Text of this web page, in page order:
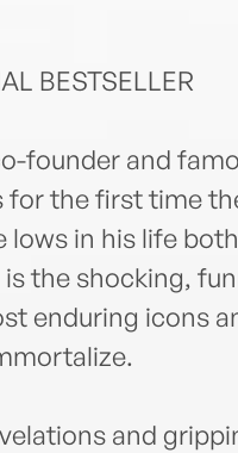
BESTSELLER
founder and
for the first time
lows in his life
the shocking,
enduring icons
and